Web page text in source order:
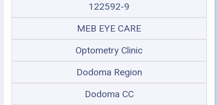
122592-9
MEB EYE CARE
Optometry Clinic
Dodoma Region
Dodoma CC